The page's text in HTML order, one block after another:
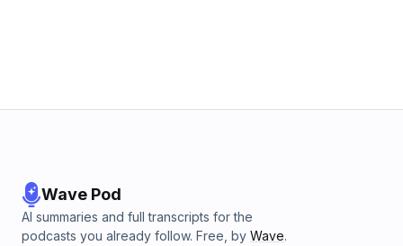
Wave Pod
AI summaries and full transcripts for the
podcasts you already follow. Free, by Wave.